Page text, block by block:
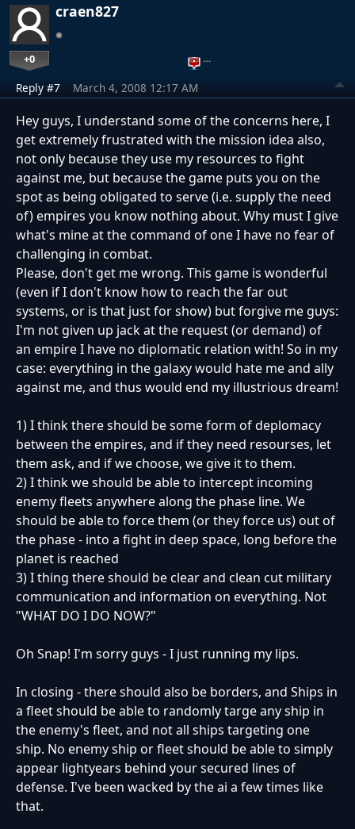
craen827
+0 …
Reply #7 March 4, 2008 12:17 AM
Hey guys, I understand some of the concerns here, I
get extremely frustrated with the mission idea also,
not only because they use my resources to fight
against me, but because the game puts you on the
spot as being obligated to serve (i.e. supply the need
of) empires you know nothing about. Why must I give
what's mine at the command of one I have no fear of
challenging in combat.
Please, don't get me wrong. This game is wonderful
(even if I don't know how to reach the far out
systems, or is that just for show) but forgive me guys:
I'm not given up jack at the request (or demand) of
an empire I have no diplomatic relation with! So in my
case: everything in the galaxy would hate me and ally
against me, and thus would end my illustrious dream!
1) I think there should be some form of deplomacy
between the empires, and if they need resourses, let
them ask, and if we choose, we give it to them.
2) I think we should be able to intercept incoming
enemy fleets anywhere along the phase line. We
should be able to force them (or they force us) out of
the phase - into a fight in deep space, long before the
planet is reached
3) I thing there should be clear and clean cut military
communication and information on everything. Not
"WHAT DO I DO NOW?"
Oh Snap! I'm sorry guys - I just running my lips.
In closing - there should also be borders, and Ships in
a fleet should be able to randomly targe any ship in
the enemy's fleet, and not all ships targeting one
ship. No enemy ship or fleet should be able to simply
appear lightyears behind your secured lines of
defense. I've been wacked by the ai a few times like
that.